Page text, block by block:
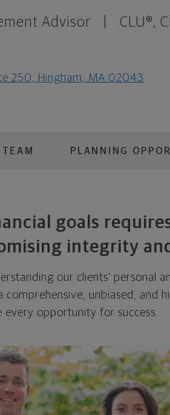
Advisor CLU®,
250, Hingham, MA 02043
TEAM PLANNING
goals
integrity
our clients’ personal
unbiased, and
every opportunity for success.